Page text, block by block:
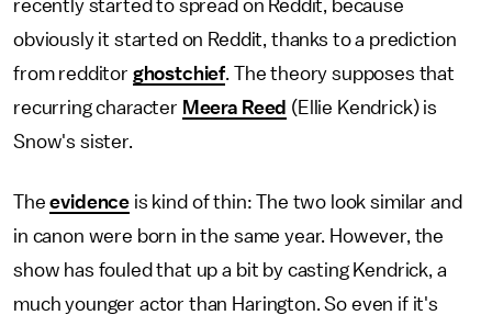
recently started to spread on Reddit, because
obviously it started on Reddit, thanks to a prediction
from redditor ghostchief. The theory supposes that
recurring character Meera Reed (Ellie Kendrick) is
Snow's sister.
Theevidence is kind of thin: The two look similar and
in canon were born in the same year. However, the
show has fouled that up a bit by casting Kendrick, a
much younger actor than Harington. So even if it's